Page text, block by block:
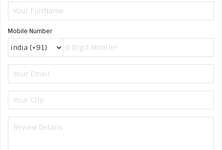
Mobile Number